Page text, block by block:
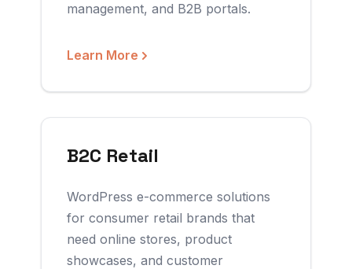
management, and B2B portals.
Learn More
B2C Retail
WordPress e-commerce solutions
for consumer retail brands that
need online stores, product
showcases, and customer